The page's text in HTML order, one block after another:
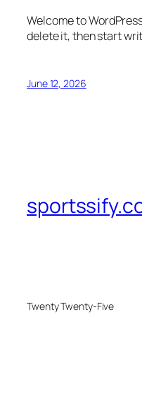
Welcome to
delete it, then start
June 12, 2026
Twenty Twenty-Five